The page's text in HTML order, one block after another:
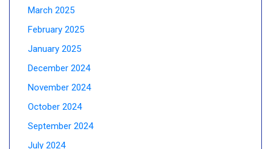
March 2025
February 2025
January 2025
December 2024
November 2024
October 2024
September 2024
July 2024